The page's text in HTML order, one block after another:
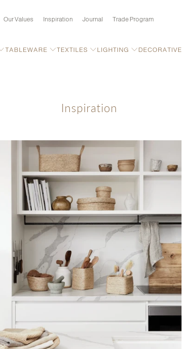
Our Values Inspiration Journal Trade Program
TABLEWARE TEXTILES LIGHTING DECORATIVE
Inspiration